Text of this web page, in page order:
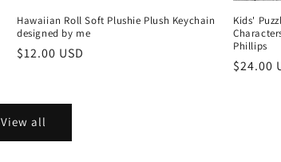
Hawaiian Roll Soft Plushie Plush Keychain
designed by me
Regular
$12.00 USD
Kids'
Phillips
Regular
$24.00
View all